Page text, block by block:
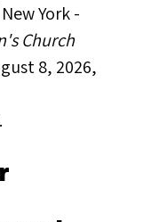
York -
Church
8, 2026,
.